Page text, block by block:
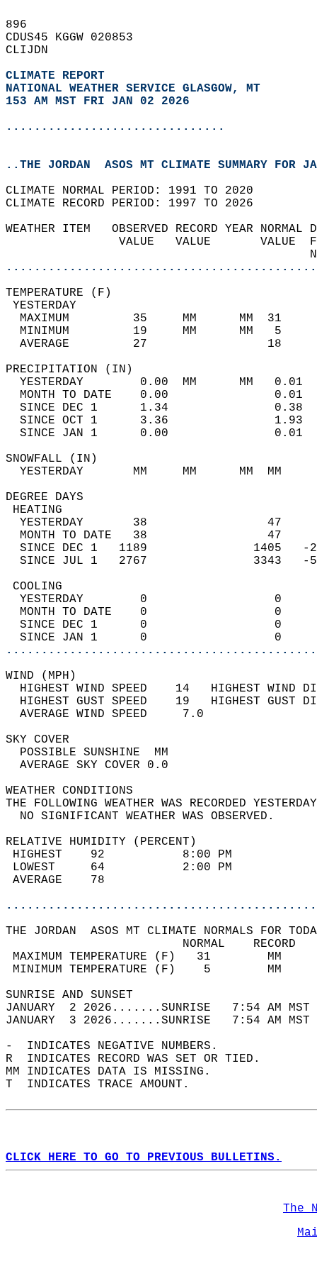
896
CDUS45 KGGW 020853
CLIJDN
CLIMATE REPORT
NATIONAL WEATHER SERVICE GLASGOW, MT
153 AM MST FRI JAN 02 2026
...............................
..THE JORDAN  ASOS MT CLIMATE SUMMARY FOR
CLIMATE NORMAL PERIOD: 1991 TO 2020
CLIMATE RECORD PERIOD: 1997 TO 2026
WEATHER ITEM   OBSERVED RECORD
VALUE   VALUE
MAXIMUM         35     MM
MINIMUM         19     MM
AVERAGE         27
YESTERDAY        0.00  MM
MONTH TO DATE    0.00
SINCE DEC 1      1.34
SINCE OCT 1      3.36
SINCE JAN 1      0.00
YESTERDAY       MM     MM
DEGREE
YESTERDAY       38
MONTH TO DATE   38
SINCE DEC 1   1189
SINCE JUL 1   2767
YESTERDAY        0
MONTH TO DATE    0
SINCE DEC 1      0
SINCE JAN 1      0
WIND
HIGHEST WIND SPEED    14   HIGHEST
HIGHEST GUST SPEED    19   HIGHEST
AVERAGE WIND
SKY
POSSIBLE
AVERAGE SKY
WEATHER
THE FOLLOWING WEATHER WAS
NO SIGNIFICANT
RELATIVE HUMIDITY (PERCENT)
HIGHEST    92
LOWEST     64
THE JORDAN  ASOS MT CLIMATE NORMALS FOR
MAXIMUM TEMPERATURE
MINIMUM TEMPERATURE
SUNRISE
JANUARY  2 2026.......SUNRISE   7:54 AM
JANUARY  3 2026.......SUNRISE   7:54 AM
-  INDICATES NEGATIVE NUMBERS.
R  INDICATES RECORD WAS SET OR TIED.
MM INDICATES DATA IS MISSING.
T  INDICATES TRACE AMOUNT.
CLICK HERE TO GO TO PREVIOUS BULLETINS.
The